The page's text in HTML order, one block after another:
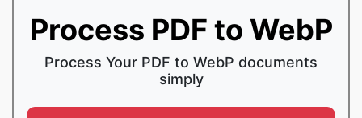
Process PDF to WebP
Process Your PDF to WebP documents
simply